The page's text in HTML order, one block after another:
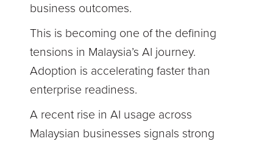
business outcomes.
This is becoming one of the defining
tensions in Malaysia’s AI journey.
Adoption is accelerating faster than
enterprise readiness.
A recent rise in AI usage across
Malaysian businesses signals strong